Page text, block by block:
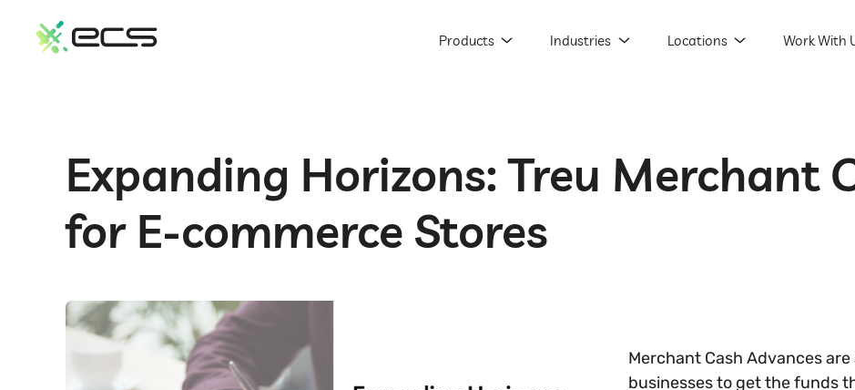
CONTENT
Products Industries Locations Work With
Expanding Horizons: Treu Merchant
for E-commerce Stores
Merchant Cash Advances
businesses to get the funds